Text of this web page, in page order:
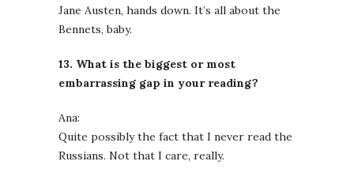
Jane Austen, hands down. It’s all about the
Bennets, baby.
13. What is the biggest or most
embarrassing gap in your reading?
Ana:
Quite possibly the fact that I never read the
Russians. Not that I care, really.